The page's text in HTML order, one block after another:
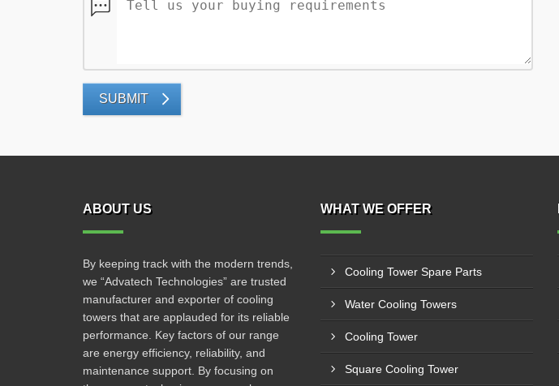
SUBMIT
ABOUT US
By keeping track with the modern trends,
we “Advatech Technologies” are trusted
manufacturer and exporter of cooling
towers that are applauded for its reliable
performance. Key factors of our range
are energy efficiency, reliability, and
maintenance support. By focusing on
WHAT WE OFFER
Cooling Tower Spare Parts
Water Cooling Towers
Cooling Tower
Square Cooling Tower